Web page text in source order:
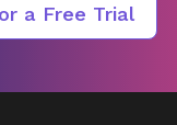
a Free Trial